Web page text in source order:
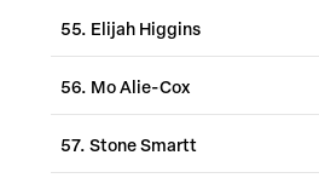
55. Elijah Higgins
56. Mo Alie-Cox
57. Stone Smartt